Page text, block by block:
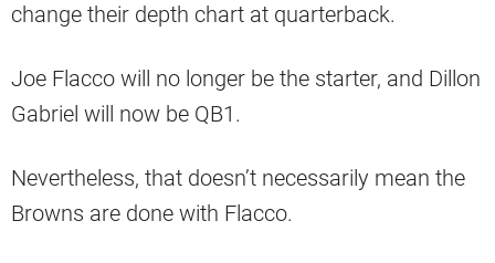
change their depth chart at quarterback.
Joe Flacco will no longer be the starter, and Dillon
Gabriel will now be QB1.
Nevertheless, that doesn’t necessarily mean the
Browns are done with Flacco.